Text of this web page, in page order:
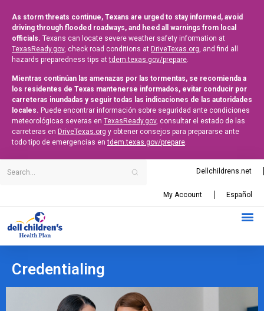
As storm threats continue, Texans are urged to stay informed, avoid
driving through flooded roadways, and heed all warnings from local
officials. Texans can locate severe weather safety information at
TexasReady.gov, check road conditions at DriveTexas.org, and find all
hazards preparedness tips attdem.texas.gov/prepare.
Mientras continúan las amenazas por las tormentas, se recomienda a
los residentes de Texas mantenerse informados, evitar conducir por
carreteras inundadas y seguir todas las indicaciones de las autoridades
locales. Puede encontrar información sobre seguridad ante condiciones
meteorológicas severas en TexasReady.gov, consultar el estado de las
carreteras en DriveTexas.org y obtener consejos para prepararse ante
todo tipo de emergencias entdem.texas.gov/prepare.
Dellchildrens.net
My Account Español
Credentialing